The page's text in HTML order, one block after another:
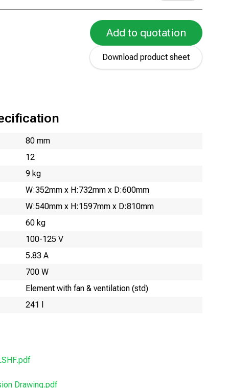
Add to quotation
Download product sheet
80 mm
12
9 kg
W:352mm x H:732mm x D:600mm
W:540mm x H:1597mm x D:810mm
60 kg
100-125 V
5.83 A
700 W
Element with fan & ventilation (std)
241 l
Drawing.pdf